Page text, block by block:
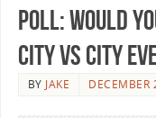
Poll: Would
City vs City
BYJAKE DECEMBER